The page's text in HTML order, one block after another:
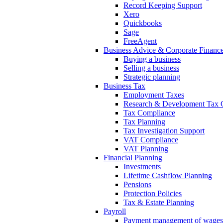
Record Keeping Support
Xero
Quickbooks
Sage
FreeAgent
Business Advice & Corporate
Buying a business
Selling a business
Strategic planning
Business Tax
Employment Taxes
Research & Development Tax
Tax Compliance
Tax Planning
Tax Investigation Support
VAT Compliance
VAT Planning
Financial Planning
Investments
Lifetime Cashflow Planning
Pensions
Protection Policies
Tax & Estate Planning
Payroll
Payment management of wages